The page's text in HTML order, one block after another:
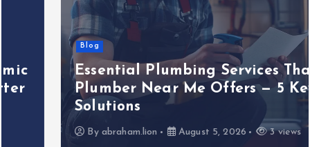
Essential Plumbing Services That
Plumber Near Me Offers — 5 Key
Solutions
abraham.lion August 5, 2026 3 views